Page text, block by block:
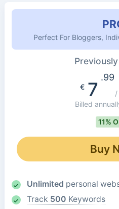
Perfect For Bloggers,
€7
.99
/
Billed
11%
Buy
Unlimited personal
Track 500 Keywords